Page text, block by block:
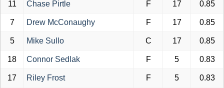
11 Chase Pirtle F 17 0.85
7 Drew McConaughy F 17 0.85
5 Mike Sullo C 17 0.85
18 Connor Sedlak F 5 0.83
17 Riley Frost F 5 0.83